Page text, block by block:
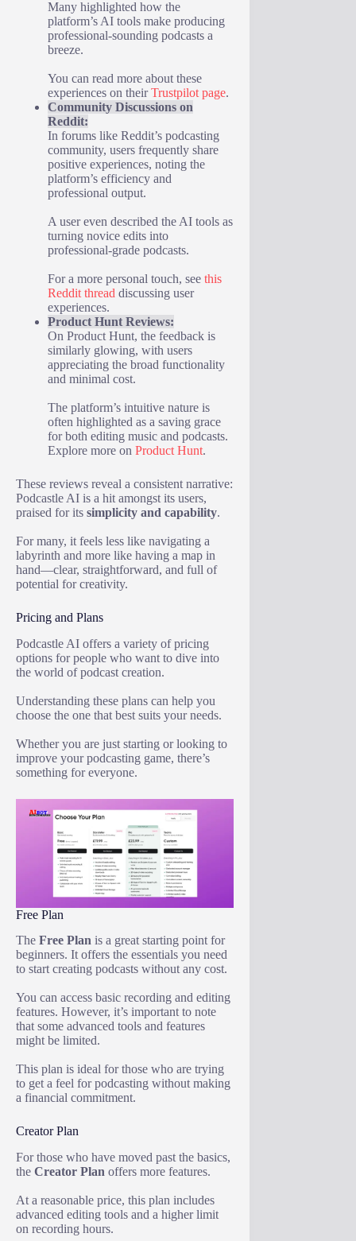
Many highlighted how the
platform’s AI tools make producing
professional-sounding podcasts a
breeze.
You can read more about these
experiences on theirTrustpilot page.
Community Discussions on
Reddit:
In forums like Reddit’s podcasting
community, users frequently share
positive experiences, noting the
platform’s efficiency and
professional output.
A user even described the AI tools as
turning novice edits into
professional-grade podcasts.
For a more personal touch, see this
Reddit thread discussing user
experiences.
Product Hunt Reviews:
On Product Hunt, the feedback is
similarly glowing, with users
appreciating the broad functionality
and minimal cost.
The platform’s intuitive nature is
often highlighted as a saving grace
for both editing music and podcasts.
Explore more on Product Hunt.
These reviews reveal a consistent narrative:
Podcastle AI is a hit amongst its users,
praised for its simplicity and capability.
For many, it feels less like navigating a
labyrinth and more like having a map in
hand—clear, straightforward, and full of
potential for creativity.
Pricing and Plans
Podcastle AI offers a variety of pricing
options for people who want to dive into
the world of podcast creation.
Understanding these plans can help you
choose the one that best suits your needs.
Whether you are just starting or looking to
improve your podcasting game, there’s
something for everyone.
Free Plan
The Free Plan is a great starting point for
beginners. It offers the essentials you need
to start creating podcasts without any cost.
You can access basic recording and editing
features. However, it’s important to note
that some advanced tools and features
might be limited.
This plan is ideal for those who are trying
to get a feel for podcasting without making
a financial commitment.
Creator Plan
For those who have moved past the basics,
the Creator Plan offers more features.
At a reasonable price, this plan includes
advanced editing tools and a higher limit
on recording hours.